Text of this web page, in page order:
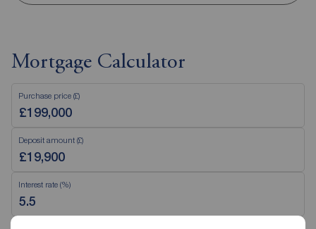
Mortgage Calculator
Purchase price (£)
Deposit amount (£)
Interest rate (%)